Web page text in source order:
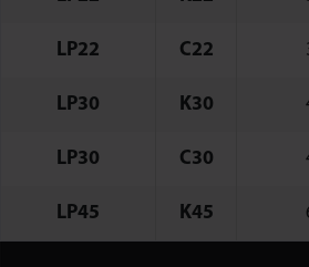
LP22 C22
LP30 K30
LP30 C30
LP45 K45